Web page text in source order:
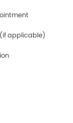
applicable)